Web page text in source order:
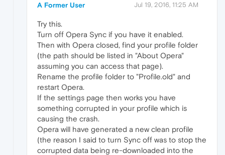
A Former User Jul 19, 2016, 11:25 AM
Try this.
Turn off Opera Sync if you have it enabled.
Then with Opera closed, find your profile folder
(the path should be listed in "About Opera"
assuming you can access that page).
Rename the profile folder to "Profile.old" and
restart Opera.
If the settings page then works you have
something corrupted in your profile which is
causing the crash.
Opera will have generated a new clean profile
(the reason I said to turn Sync off was to stop the
corrupted data being re-downloaded into the